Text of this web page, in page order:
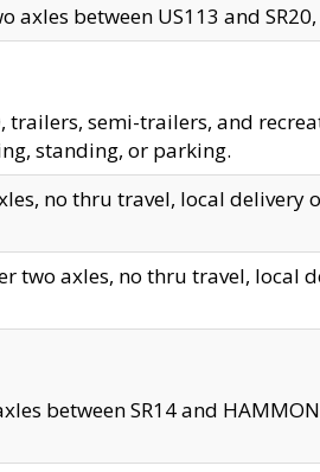
axles between US113 and
trailers, semi-trailers, and
standing, or parking.
no thru travel, local delivery
two axles, no thru travel, local
between SR14 and